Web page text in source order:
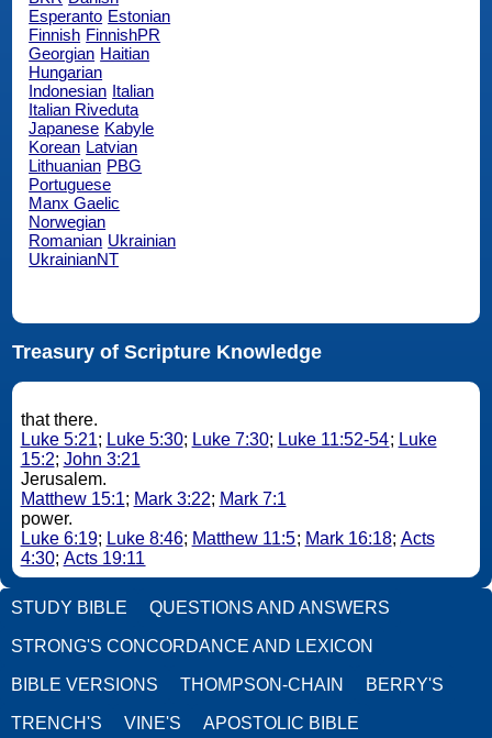
Esperanto Estonian
Finnish FinnishPR
Georgian Haitian
Hungarian
Indonesian Italian
Italian Riveduta
Japanese Kabyle
Korean Latvian
Lithuanian PBG
Portuguese
Manx Gaelic
Norwegian
Romanian Ukrainian
UkrainianNT
Treasury of Scripture Knowledge
that there.
Luke 5:21; Luke 5:30; Luke 7:30; Luke 11:52-54; Luke
15:2; John 3:21
Jerusalem.
Matthew 15:1; Mark 3:22; Mark 7:1
power.
Luke 6:19; Luke 8:46; Matthew 11:5; Mark 16:18; Acts
4:30; Acts 19:11
STUDY BIBLE QUESTIONS AND ANSWERS
STRONG'S CONCORDANCE AND LEXICON
BIBLE VERSIONS THOMPSON-CHAIN BERRY'S
TRENCH'S VINE'S APOSTOLIC BIBLE